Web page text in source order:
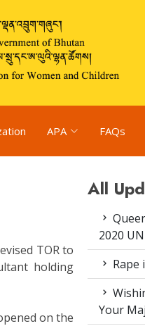
APA FAQs
TOR to
holding
on the
All
2020
Rape
Your